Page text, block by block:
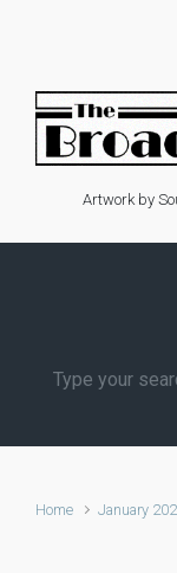
Artwork by
Home January